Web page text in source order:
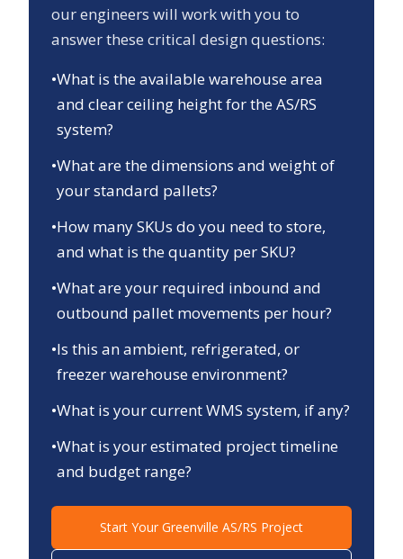
our engineers will work with you to
answer these critical design questions:
•What is the available warehouse area
and clear ceiling height for the AS/RS
system?
•What are the dimensions and weight of
your standard pallets?
•How many SKUs do you need to store,
and what is the quantity per SKU?
•What are your required inbound and
outbound pallet movements per hour?
•Is this an ambient, refrigerated, or
freezer warehouse environment?
•What is your current WMS system, if any?
•What is your estimated project timeline
and budget range?
Start Your Greenville AS/RS Project